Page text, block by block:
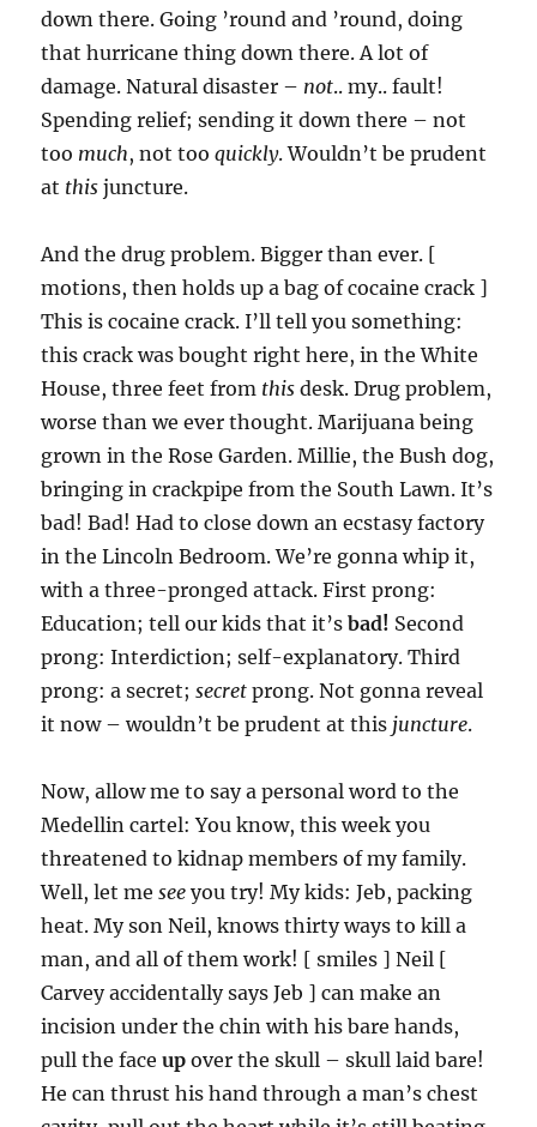
down there. Going ’round and ’round, doing
that hurricane thing down there. A lot of
damage. Natural disaster – not.. my.. fault!
Spending relief; sending it down there – not
too much, not tooquickly. Wouldn’t be prudent
at this juncture.
And the drug problem. Bigger than ever. [
motions, then holds up a bag of cocaine crack ]
This is cocaine crack. I’ll tell you something:
this crack was bought right here, in the White
House, three feet from this desk. Drug problem,
worse than we ever thought. Marijuana being
grown in the Rose Garden. Millie, the Bush dog,
bringing in crackpipe from the South Lawn. It’s
bad! Bad! Had to close down an ecstasy factory
in the Lincoln Bedroom. We’re gonna whip it,
with a three-pronged attack. First prong:
Education; tell our kids that it’sbad! Second
prong: Interdiction; self-explanatory. Third
prong: a secret;secret prong. Not gonna reveal
it now – wouldn’t be prudent at this juncture.
Now, allow me to say a personal word to the
Medellin cartel: You know, this week you
threatened to kidnap members of my family.
Well, let mesee you try! My kids: Jeb, packing
heat. My son Neil, knows thirty ways to kill a
man, and all of them work! [ smiles ] Neil [
Carvey accidentally says Jeb ] can make an
incision under the chin with his bare hands,
pull the faceup over the skull – skull laid bare!
He can thrust his hand through a man’s chest